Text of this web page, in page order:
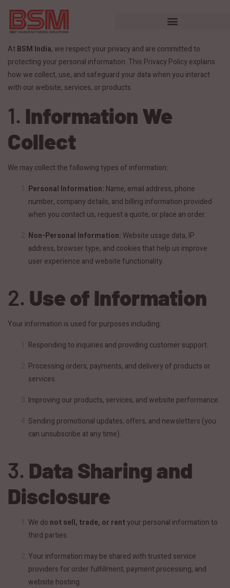
At BSM India, we respect your privacy and are committed to
protecting your personal information. This Privacy Policy explains
how we collect, use, and safeguard your data when you interact
with our website, services, or products.
1. Information We
Collect
We may collect the following types of information:
Personal Information: Name, email address, phone
number, company details, and billing information provided
when you contact us, request a quote, or place an order.
Non-Personal Information:Website usage data, IP
address, browser type, and cookies that help us improve
user experience and website functionality.
2. Use of Information
Your information is used for purposes including:
Responding to inquiries and providing customer support.
Processing orders, payments, and delivery of products or
services.
Improving our products, services, and website performance.
Sending promotional updates, offers, and newsletters (you
can unsubscribe at any time).
3. Data Sharing and
Disclosure
We do not sell, trade, or rentyour personal information to
third parties.
Your information may be shared with trusted service
providers for order fulfillment, payment processing, and
website hosting.